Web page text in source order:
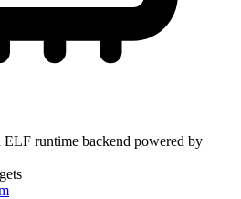
ELF runtime backend powered by